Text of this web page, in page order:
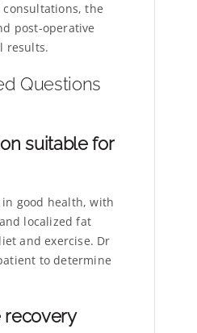
the
post-operative
results.
Questions
suitable for
good health, with
localized fat
and exercise. Dr
to determine
recovery